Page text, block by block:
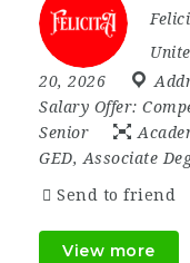
20, 2026
Salary Offer:
Senior
GED, Associate
Send to friend
View more